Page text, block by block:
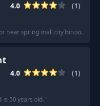
4.0 (1)
near spring mall city hinoo.
4.0 (1)
50 years old."